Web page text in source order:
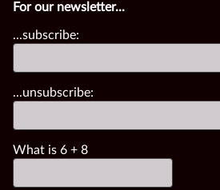
For our newsletter...
...subscribe:
...unsubscribe:
What is 6 + 8